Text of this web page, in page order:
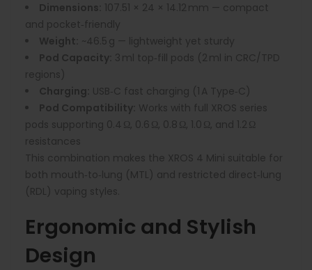
Dimensions: 107.51 × 24 × 14.12 mm — compact
and pocket‑friendly
Weight:
~46.5 g — lightweight yet sturdy
Pod Capacity: 3 ml top‑fill pods (2 ml in CRC/TPD
regions)
Charging: USB‑C fast charging (1 A Type‑C)
Pod Compatibility: Works with full XROS series
pods supporting 0.4 Ω, 0.6 Ω, 0.8 Ω, 1.0 Ω, and 1.2 Ω
resistances
This combination makes the XROS 4 Mini suitable for
both mouth‑to‑lung (MTL) and restricted direct‑lung
(RDL) vaping styles.
Ergonomic and Stylish
Design